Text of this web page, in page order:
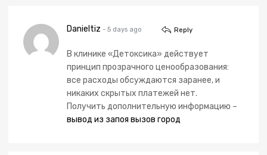
Danieltiz - 5 days ago Reply
В клинике «Детоксика» действует
принцип прозрачного ценообразования:
все расходы обсуждаются заранее, и
никаких скрытых платежей нет.
Получить дополнительную информацию –
вывод из запоя вызов город